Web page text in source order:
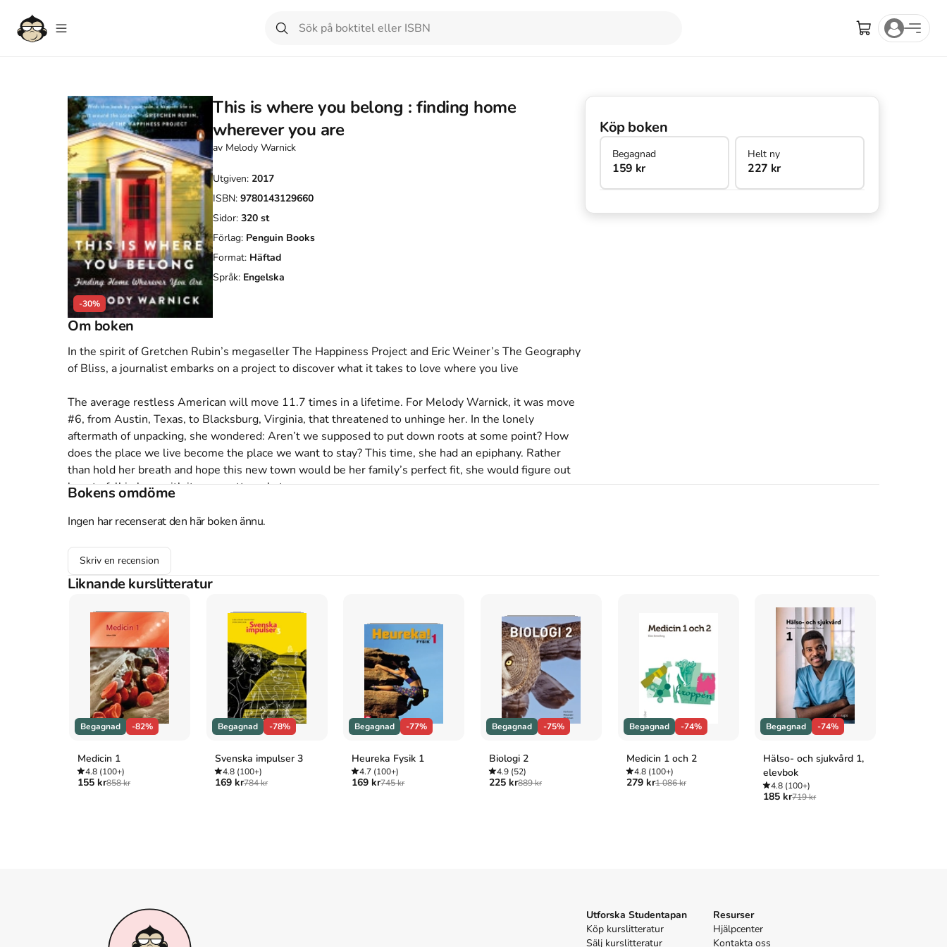
-30%
This is where you belong : finding home
wherever you are
av Melody Warnick
Utgiven: 2017
ISBN: 9780143129660
Sidor: 320 st
Förlag: Penguin Books
Format: Häftad
Språk: Engelska
Om boken
In the spirit of Gretchen Rubin’s megaseller The Happiness Project and Eric Weiner’s The Geography
of Bliss, a journalist embarks on a project to discover what it takes to love where you live
The average restless American will move 11.7 times in a lifetime. For Melody Warnick, it was move
#6, from Austin, Texas, to Blacksburg, Virginia, that threatened to unhinge her. In the lonely
aftermath of unpacking, she wondered: Aren’t we supposed to put down roots at some point? How
does the place we live become the place we want to stay? This time, she had an epiphany. Rather
than hold her breath and hope this new town would be her family’s perfect fit, she would figure out
how to fall in love with it—no matter what.
Where You Belong. She dives into the body of research around place attachment—the deep sense of
then travels to towns across America to see it in action. Inspired by a growing movement of
placemaking, she examines what its practitioners are doing to create likeable locales. She also speaks
with frequent movers and loyal stayers around the country to learn what draws highly mobile
hometown of Blacksburg for a series of Love Where You Live experiments designed to make her feel
more locally connected. Dining with her neighbors. Shopping Small Business Saturday. Marching in
the town Christmas parade.
Can these efforts make a halfhearted resident happier? Will Blacksburg be the place she finally
stays? What Warnick learns will inspire you to embrace your own community—and perhaps discover
that the place where you live right now . . . is home.
Åtkomstkoder och digitalt tilläggsmaterial garanteras inte med begagnade böcker
Referera tillThis is where you belong : finding home wherever you are
Köp boken
Begagnad
159 kr
Helt ny
227 kr
Bokens omdöme
Ingen har recenserat den här boken ännu.
Skriv en recension
Liknande kurslitteratur
Begagnad -82%
Medicin 1
4.8 (100+)
155 kr858 kr
Begagnad -78%
Svenska impulser 3
4.8(100+)
169 kr784 kr
Begagnad -77%
Heureka Fysik 1
4.7 (100+)
169 kr745 kr
Begagnad -75%
Biologi 2
4.9(52)
225 kr889 kr
Begagnad -74%
Medicin 1 och 2
4.8(100+)
279 kr1 086 kr
Begagnad -74%
Hälso- och sjukvård 1,
elevbok
4.8 (100+)
185 kr719 kr
Utforska Studentapan
Köp kurslitteratur
Sälj kurslitteratur
Resurser
Hjälpcenter
Kontakta oss